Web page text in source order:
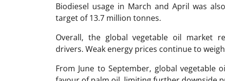
Biodiesel usage in March and April was
target of 13.7 million tonnes.
Overall, the global vegetable oil market
drivers. Weak energy prices continue to
From June to September, global